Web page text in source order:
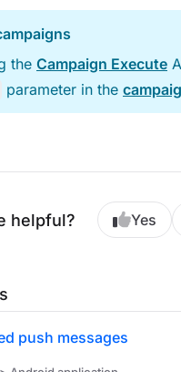
the Campaign Execute
parameter in the
helpful? Yes
push messages